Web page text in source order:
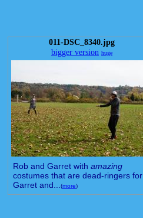
011-DSC_8340.jpg
bigger version huge
Rob and Garret with amazing
costumes that are dead-ringers for
Garret and...(more)